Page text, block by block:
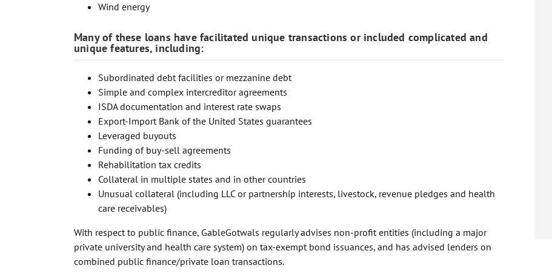
Wind energy
Many of these loans have facilitated unique transactions or included complicated and
unique features, including:
Subordinated debt facilities or mezzanine debt
Simple and complex intercreditor agreements
ISDA documentation and interest rate swaps
Export-Import Bank of the United States guarantees
Leveraged buyouts
Funding of buy-sell agreements
Rehabilitation tax credits
Collateral in multiple states and in other countries
Unusual collateral (including LLC or partnership interests, livestock, revenue pledges and health
care receivables)
With respect to public finance, GableGotwals regularly advises non-profit entities (including a major
private university and health care system) on tax-exempt bond issuances, and has advised lenders on
combined public finance/private loan transactions.